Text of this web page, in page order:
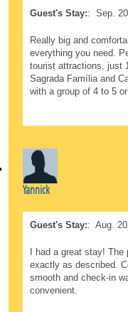
Guest's Stay:: Sep.
Really big and
everything you need.
tourist attractions, just
Sagrada Família and
with a group of 4 to 5
Yannick
Guest's Stay:: Aug.
I had a great stay! The
exactly as described.
smooth and check-in
convenient.